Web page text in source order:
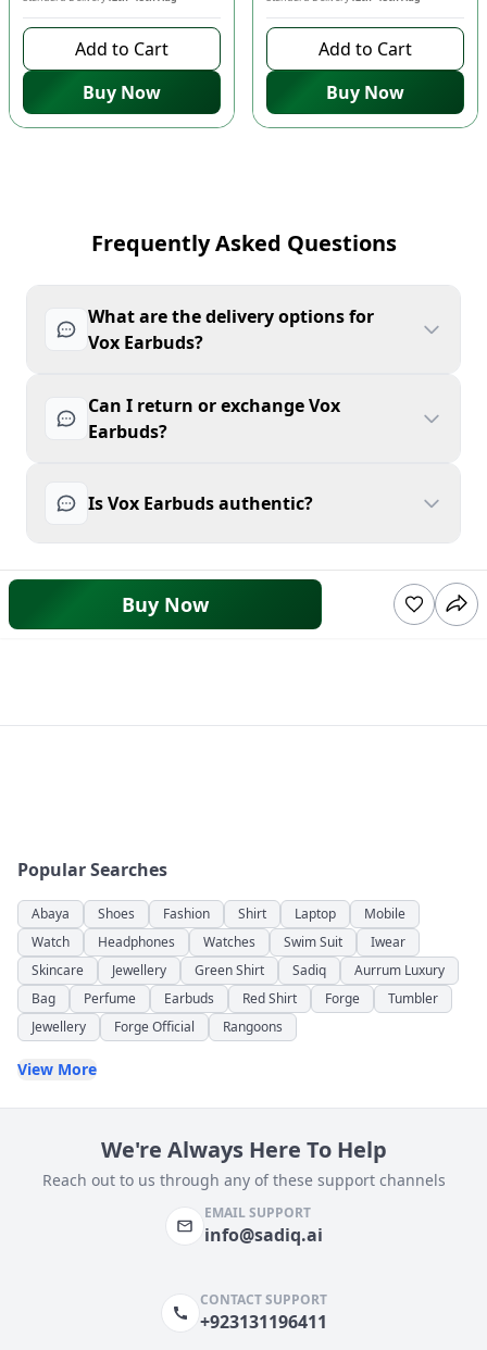
Add to Cart
Buy Now
Add to Cart
Buy Now
Frequently Asked Questions
What are the delivery options for
Vox Earbuds?
Can I return or exchange Vox
Earbuds?
Is Vox Earbuds authentic?
Buy Now
Popular Searches
Abaya Shoes Fashion Shirt Laptop
Mobile
Watch
Headphones Watches Swim Suit
Iwear
Skincare
Jewellery Green Shirt Sadiq
Aurrum Luxury
Bag
Perfume Earbuds Red Shirt Forge
Tumbler
Jewellery
Forge Official Rangoons
View More
We're Always Here To Help
Reach out to us through any of these support channels
EMAIL SUPPORT
info@sadiq.ai
CONTACT SUPPORT
+923131196411